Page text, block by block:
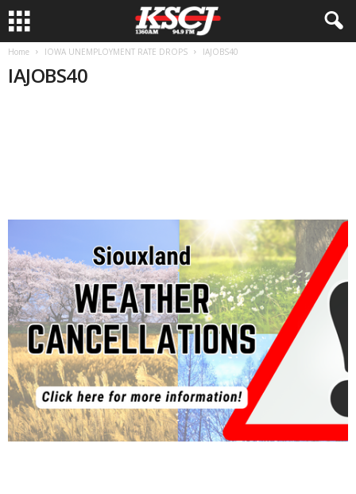
Home IOWA UNEMPLOYMENT RATE DROPS IAJOBS40
IAJOBS40